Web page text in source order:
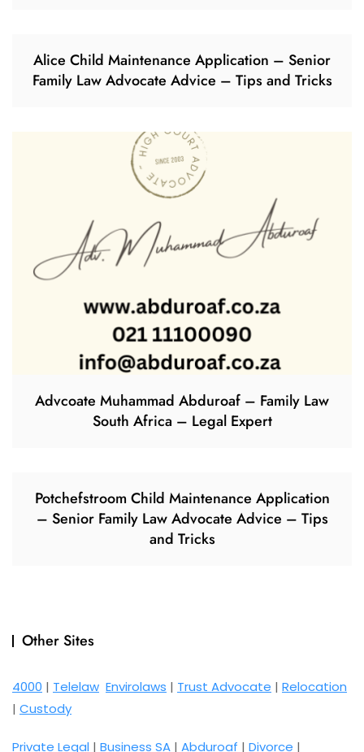
Alice Child Maintenance Application – Senior
Family Law Advocate Advice – Tips and Tricks
Advcoate Muhammad Abduroaf – Family Law
South Africa – Legal Expert
Potchefstroom Child Maintenance Application
– Senior Family Law Advocate Advice – Tips
and Tricks
Other Sites
4000 | Telelaw Envirolaws | Trust Advocate | Relocation
| Custody
Private Legal | Business SA | Abduroaf | Divorce |